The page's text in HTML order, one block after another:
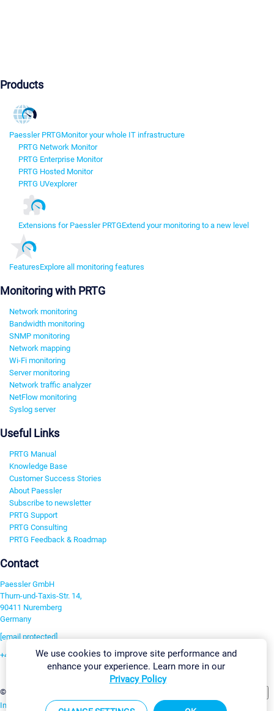
Products
Paessler PRTGMonitor your whole IT infrastructure
PRTG Network Monitor
PRTG Enterprise Monitor
PRTG Hosted Monitor
PRTG UVexplorer
Extensions for Paessler PRTGExtend your monitoring to a new level
FeaturesExplore all monitoring features
Monitoring with PRTG
Network monitoring
Bandwidth monitoring
SNMP monitoring
Network mapping
Wi-Fi monitoring
Server monitoring
Network traffic analyzer
NetFlow monitoring
Syslog server
Useful Links
PRTG Manual
Knowledge Base
Customer Success Stories
About Paessler
Subscribe to newsletter
PRTG Support
PRTG Consulting
PRTG Feedback & Roadmap
Contact
Paessler GmbH
Thurn-und-Taxis-Str. 14,
90411 Nuremberg
Germany
[email protected]
+49 911 93775-0
©2026 Paessler GmbH
Imprint Report Vulnerability Download & InstallSitemap
We use cookies to improve site performance and
enhance your experience. Learn more in our
Privacy Policy